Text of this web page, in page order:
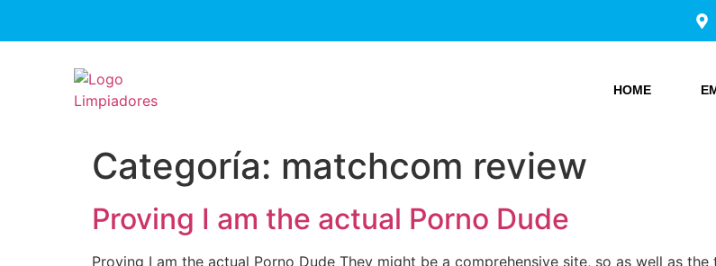
HOME
Categoría: matchcom review
Proving I am the actual Porno Dude
Proving I am the actual Porno Dude They might be a comprehensive site, so as well as